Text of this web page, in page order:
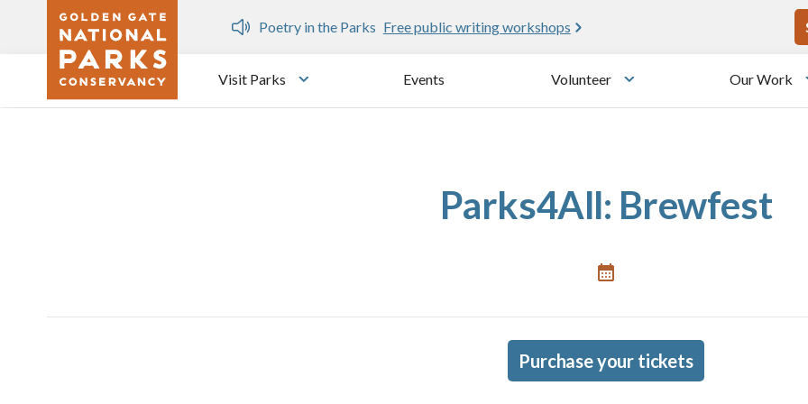
Skip to main content
Dozen
Poetry in the Parks Free public writing workshops
Visit Parks
Toggle submenu
Events Volunteer
Toggle submenu
Our Work
Parks4All: Brewfest
Purchase your tickets